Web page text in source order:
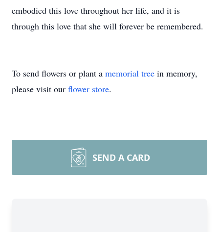
embodied this love throughout her life, and it is
through this love that she will forever be remembered.
To send flowers or plant a memorial tree in memory,
please visit our flower store.
SEND A CARD